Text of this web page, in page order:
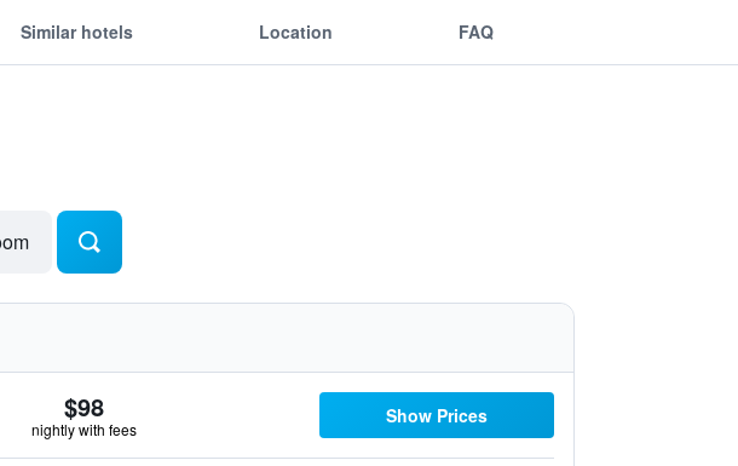
Similar hotels Location FAQ
$98
nightly with fees
Show Prices